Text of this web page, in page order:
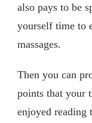
also pays to be
yourself time to
massages.
Then you can
points that your
enjoyed reading